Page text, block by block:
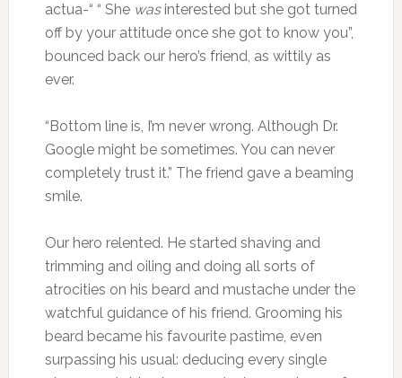
actua-“ “ She wasinterested but she got turned
off by your attitude once she got to know you”,
bounced back our hero’s friend, as wittily as
ever.
“Bottom line is, I’m never wrong. Although Dr.
Google might be sometimes. You can never
completely trust it.” The friend gave a beaming
smile.
Our hero relented. He started shaving and
trimming and oiling and doing all sorts of
atrocities on his beard and mustache under the
watchful guidance of his friend. Grooming his
beard became his favourite pastime, even
surpassing his usual: deducing every single